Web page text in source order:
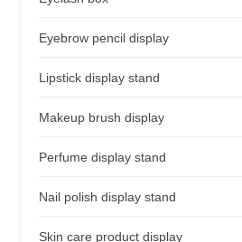
Eyebrow pencil display
Lipstick display stand
Makeup brush display
Perfume display stand
Nail polish display stand
Skin care product display